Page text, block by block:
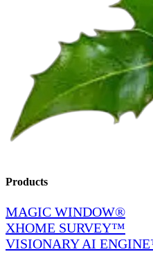
Products
MAGIC WINDOW®
XHOME SURVEY™
VISIONARY AI